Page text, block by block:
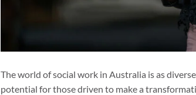
The world of social work in Australia is as
potential for those driven to make a